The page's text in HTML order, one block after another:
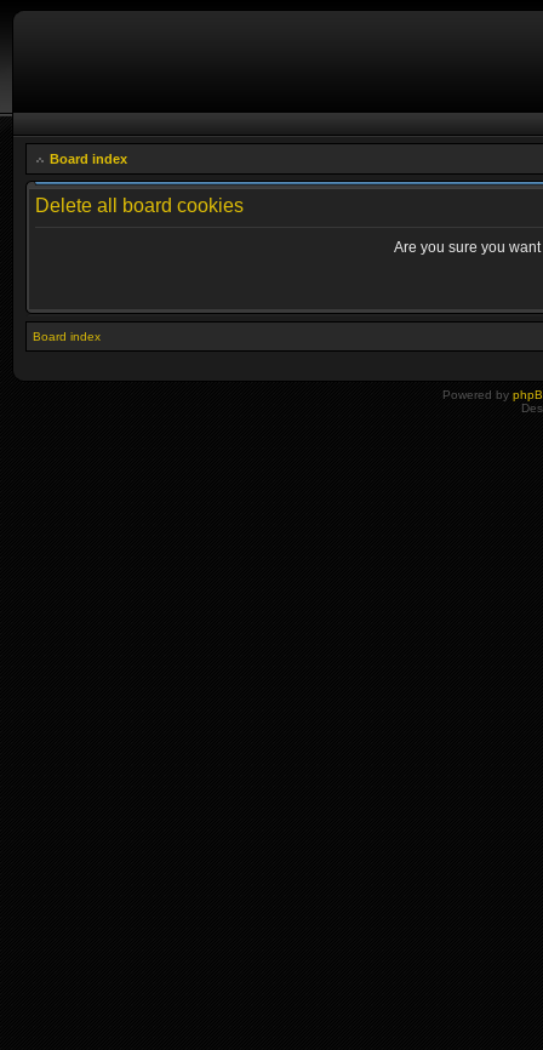
Board index
Delete all board cookies
Are you sure you
Board index
Powered by